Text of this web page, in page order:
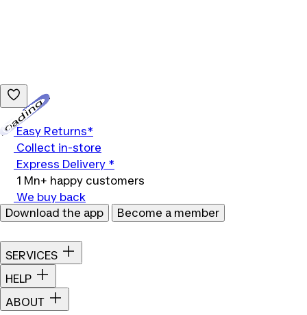
Easy Returns*
Collect in-store
Express Delivery *
1 Mn+ happy customers
We buy back
Download the app
Become a member
SERVICES
HELP
ABOUT